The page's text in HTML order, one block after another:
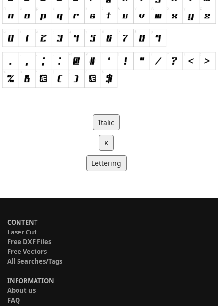
Italic
K
Lettering
CONTENT
Laser Cut
Free DXF Files
Free Vectors
All Searches/Tags
INFORMATION
About us
FAQ